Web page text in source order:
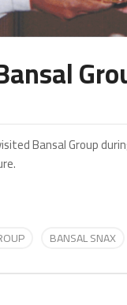
Bansal Group
BANSAL SNAX